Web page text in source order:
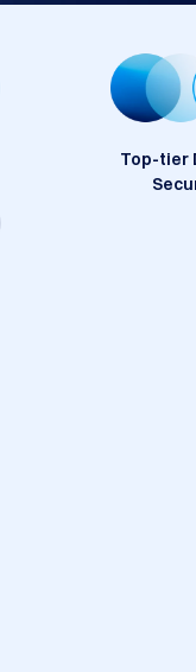
Top-tier